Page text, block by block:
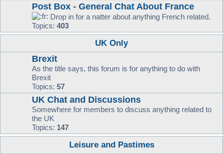
Post Box - General Chat About France
Drop in for a natter about anything French related.
Topics: 403
UK Only
Brexit
As the title says, this forum is for anything to do with
Brexit
Topics: 57
UK Chat and Discussions
Somewhere for members to discuss anything related to
the UK
Topics: 147
Leisure and Pastimes